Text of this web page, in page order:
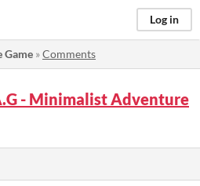
Log in
Game »Comments
- Minimalist Adventure